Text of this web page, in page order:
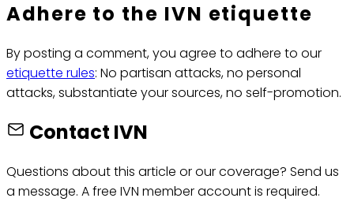
Adhere to the IVN etiquette
By posting a comment, you agree to adhere to our
etiquette rules: No partisan attacks, no personal
attacks, substantiate your sources, no self-promotion.
Contact IVN
Questions about this article or our coverage? Send us
a message. A free IVN member account is required.